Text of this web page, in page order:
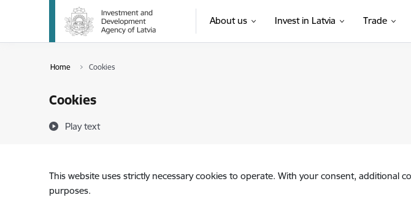
Skip to page content
About us Invest in Latvia Trade
Home Cookies
Cookies
Play text
This website uses strictly necessary cookies to operate. With your consent, additional
purposes.